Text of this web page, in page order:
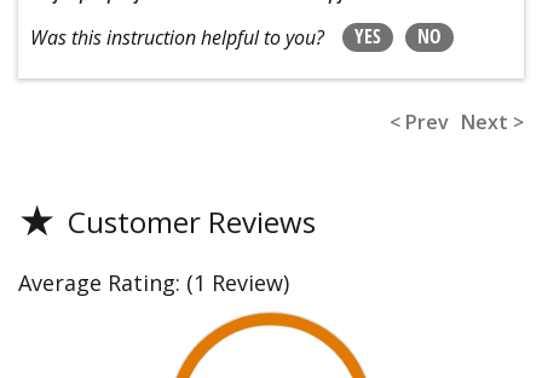
Was this instruction helpful to you? YES NO
< Prev Next >
★ Customer Reviews
Average Rating: (1 Review)